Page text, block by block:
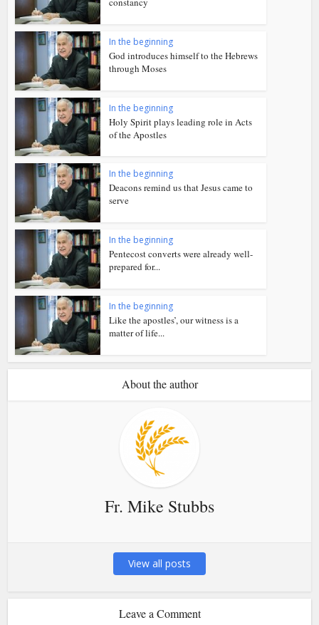
In the beginning
God introduces himself to the Hebrews
through Moses
In the beginning
Holy Spirit plays leading role in Acts
of the Apostles
In the beginning
Deacons remind us that Jesus came to
serve
In the beginning
Pentecost converts were already well-
prepared for...
In the beginning
Like the apostles’, our witness is a
matter of life...
About the author
Fr. Mike Stubbs
View all posts
Leave a Comment